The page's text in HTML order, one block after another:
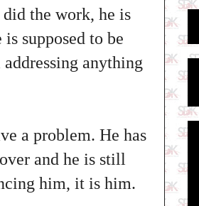
the work, he is
supposed to be
anything
a problem. He has
and he is still
him, it is him.